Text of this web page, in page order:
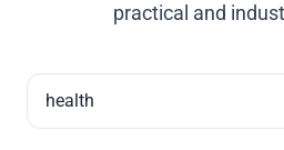
practical and
health